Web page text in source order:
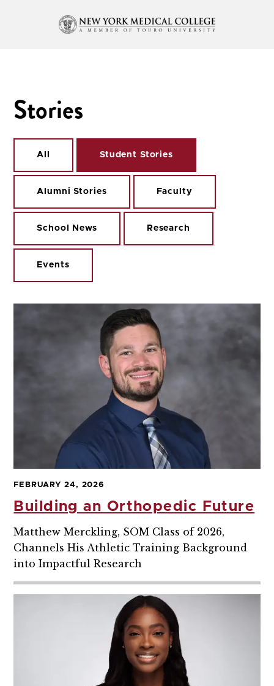
Stories
All Student Stories
Alumni Stories Faculty
School News Research
Events
FEBRUARY 24, 2026
Building an Orthopedic Future
Matthew Merckling, SOM Class of 2026,
Channels His Athletic Training Background
into Impactful Research